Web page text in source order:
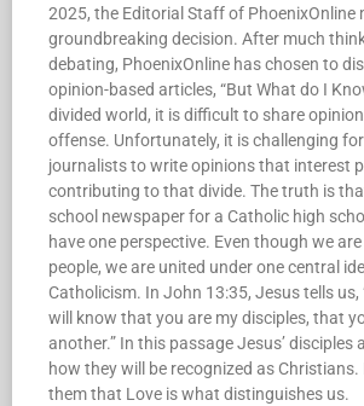
2025, the Editorial Staff of PhoenixOnline
groundbreaking decision. After much
debating, PhoenixOnline has chosen to
opinion-based articles, “But What do I
divided world, it is difficult to share
offense. Unfortunately, it is challenging
journalists to write opinions that interest
contributing to that divide. The truth is
school newspaper for a Catholic high
have one perspective. Even though we
people, we are united under one central
Catholicism. In John 13:35, Jesus tells us,
will know that you are my disciples, that
another.” In this passage Jesus’ disciples
how they will be recognized as Christians.
them that Love is what distinguishes us.